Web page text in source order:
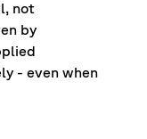
not
by
-even when